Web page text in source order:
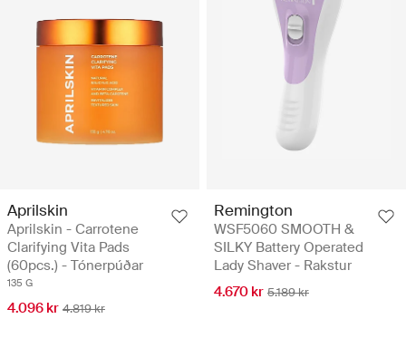
Aprilskin
Aprilskin - Carrotene
Clarifying Vita Pads
(60pcs.) - Tónerpúðar
135 G
4.096 kr 4.819 kr
Remington
WSF5060 SMOOTH &
SILKY Battery Operated
Lady Shaver - Rakstur
4.670 kr 5.189 kr